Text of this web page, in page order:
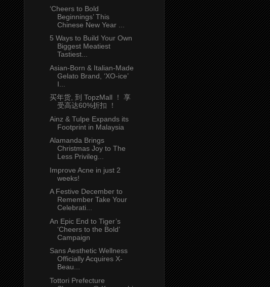
‘Cheers to Bold
Beginnings’ This
Chinese New Year ...
5 Ways to Build Your Own
Biggest Meatiest
Tastiest...
Asian-Born & Italian-Made
Gelato Brand, ‘XO-ice’
I...
买年货, 到 TopzMall ！ 享
受高达60%折扣 ！
Ainz & Tulpe Expands its
Footprint in Malaysia
Alamanda Brings
Christmas Joy to The
Less Privileg...
Improve Acne in just 2
weeks!
A Festive December to
Remember Take Your
Celebrati...
An Epic End to Tiger’s
‘Cheers to the Bold’
Campaign
Sans Aesthetic Wellness
Officially Acquires X-
Beau...
Tottori Prefecture